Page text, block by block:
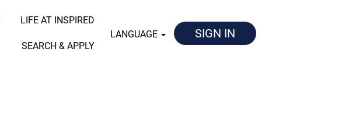
LIFE AT INSPIRED
SEARCH & APPLY
LANGUAGE SIGN IN